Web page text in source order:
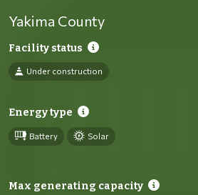
Yakima County
Facility status
Under construction
Energy type
Battery Solar
Max generating capacity